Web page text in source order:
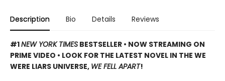
Description Bio Details Reviews
#1NEW YORK TIMES BESTSELLER • NOW STREAMING ON
PRIME VIDEO • LOOK FOR THE LATEST NOVEL IN THE WE
WERE LIARS UNIVERSE, WE FELL APART!